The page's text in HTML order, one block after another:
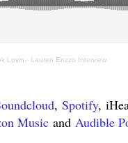
Lovin - Lauren Enzzo Interview
, Spotify,
Music and Audible